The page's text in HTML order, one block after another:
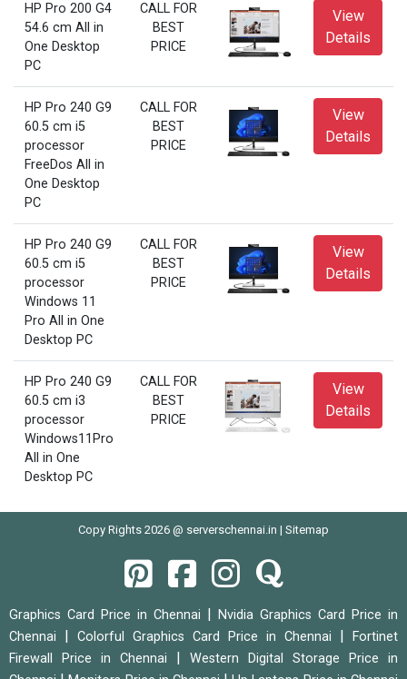
HP Pro 200 G4
54.6 cm All in
One Desktop
PC
CALL FOR
BEST
PRICE
View
Details
HP Pro 240 G9
60.5 cm i5
processor
FreeDos All in
One Desktop
PC
CALL FOR
BEST
PRICE
View
Details
HP Pro 240 G9
60.5 cm i5
processor
Windows 11
Pro All in One
Desktop PC
CALL FOR
BEST
PRICE
View
Details
HP Pro 240 G9
60.5 cm i3
processor
Windows11Pro
All in One
Desktop PC
CALL FOR
BEST
PRICE
View
Details
Copy Rights 2026 @ serverschennai.in | Sitemap
Graphics Card Price in Chennai
Nvidia Graphics Card Price in
Chennai
Colorful Graphics Card Price in Chennai
Fortinet
Firewall Price in Chennai
Western Digital Storage Price in